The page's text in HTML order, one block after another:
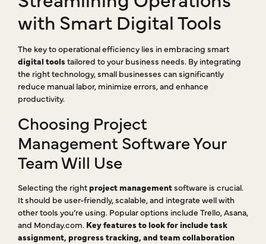
with Smart Digital Tools
The key to operational efficiency lies in embracing smart
digital tools tailored to your business needs. By integrating
the right technology, small businesses can significantly
reduce manual labor, minimize errors, and enhance
productivity.
Choosing Project
Management Software Your
Team Will Use
Selecting the right project managementsoftware is crucial.
It should be user-friendly, scalable, and integrate well with
other tools you’re using. Popular options include Trello, Asana,
and Monday.com. Key features to look for include task
assignment, progress tracking, and team collaboration